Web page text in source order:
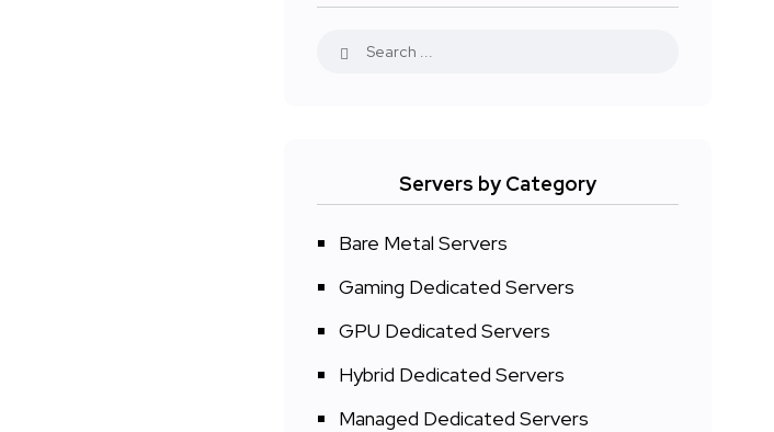
Servers by Category
Bare Metal Servers
Gaming Dedicated Servers
GPU Dedicated Servers
Hybrid Dedicated Servers
Managed Dedicated Servers